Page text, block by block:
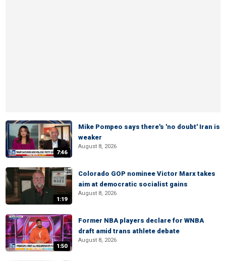
7:46
Mike Pompeo says there's 'no doubt' Iran is
weaker
August 8, 2026
1:19
Colorado GOP nominee Victor Marx takes
aim at democratic socialist gains
August 8, 2026
1:50
Former NBA players declare for WNBA
draft amid trans athlete debate
August 8, 2026